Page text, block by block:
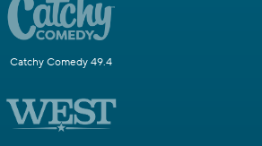
Catchy Comedy 49.4